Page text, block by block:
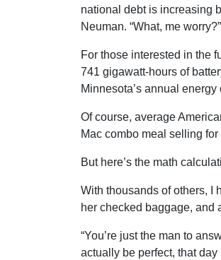
national debt is increasing
Neuman. “What, me worry?”
For those interested in the
741 gigawatt-hours of
Minnesota’s annual
Of course, average
Mac combo meal selling
But here’s the math
With thousands of others, I
her checked baggage, and
“You’re just the man to
actually be perfect, that day